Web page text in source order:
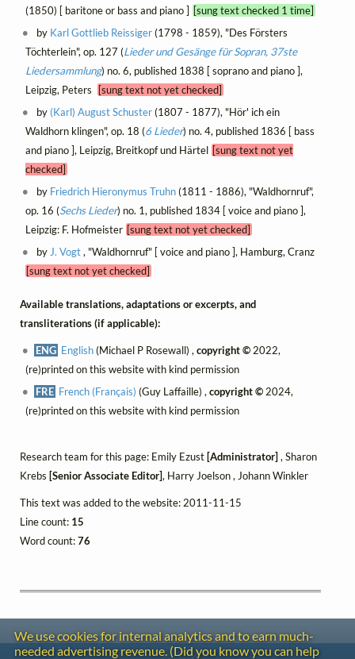
(1850) [ baritone or bass and piano ] [sung text checked 1 time]
by Karl Gottlieb Reissiger(1798 - 1859), "Des Försters
Töchterlein", op. 127 (Lieder und Gesänge für Sopran, 37ste
Liedersammlung) no. 6, published 1838 [ soprano and piano ],
Leipzig, Peters
[sung text not yet checked]
by (Karl) August Schuster(1807 - 1877), "Hör' ich ein
Waldhorn klingen", op. 18 (6 Lieder) no. 4, published 1836 [ bass
and piano ], Leipzig, Breitkopf und Härtel [sung text not yet
checked]
by Friedrich Hieronymus Truhn(1811 - 1886), "Waldhornruf",
op. 16 (Sechs Lieder) no. 1, published 1834 [ voice and piano ],
Leipzig: F. Hofmeister [sung text not yet checked]
by J. Vogt, "Waldhornruf" [ voice and piano ], Hamburg, Cranz
[sung text not yet checked]
Available translations, adaptations or excerpts, and
transliterations (if applicable):
ENG English(Michael P Rosewall) ,copyright © 2022,
(re)printed on this website with kind permission
FRE French (Français) (Guy Laffaille) ,copyright © 2024,
(re)printed on this website with kind permission
Research team for this page: Emily Ezust [Administrator] , Sharon
Krebs [Senior Associate Editor], Harry Joelson , Johann Winkler
This text was added to the website: 2011-11-15
Line count: 15
Word count:76
We use cookies for internal analytics and to earn much-
needed advertising revenue. (Did you know you can help